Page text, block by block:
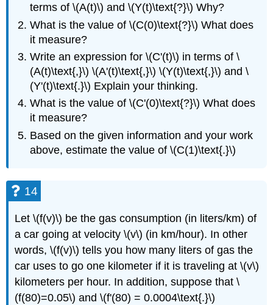
terms of \(A(t)\) and \(Y(t)\text{?}\) Why?
What is the value of \(C(0)\text{?}\) What does
it measure?
Write an expression for \(C'(t)\) in terms of \
(A(t)\text{,}\) \(A'(t)\text{,}\) \(Y(t)\text{,}\) and \
(Y'(t)\text{.}\) Explain your thinking.
What is the value of \(C'(0)\text{?}\) What does
it measure?
Based on the given information and your work
above, estimate the value of \(C(1)\text{.}\)
14
Let \(f(v)\) be the gas consumption (in liters/km) of
a car going at velocity \(v\) (in km/hour). In other
words, \(f(v)\) tells you how many liters of gas the
car uses to go one kilometer if it is traveling at \(v\)
kilometers per hour. In addition, suppose that \
(f(80)=0.05\) and \(f'(80) = 0.0004\text{.}\)